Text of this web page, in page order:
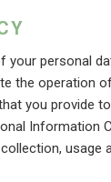
your personal
the operation
you provide
Information
usage